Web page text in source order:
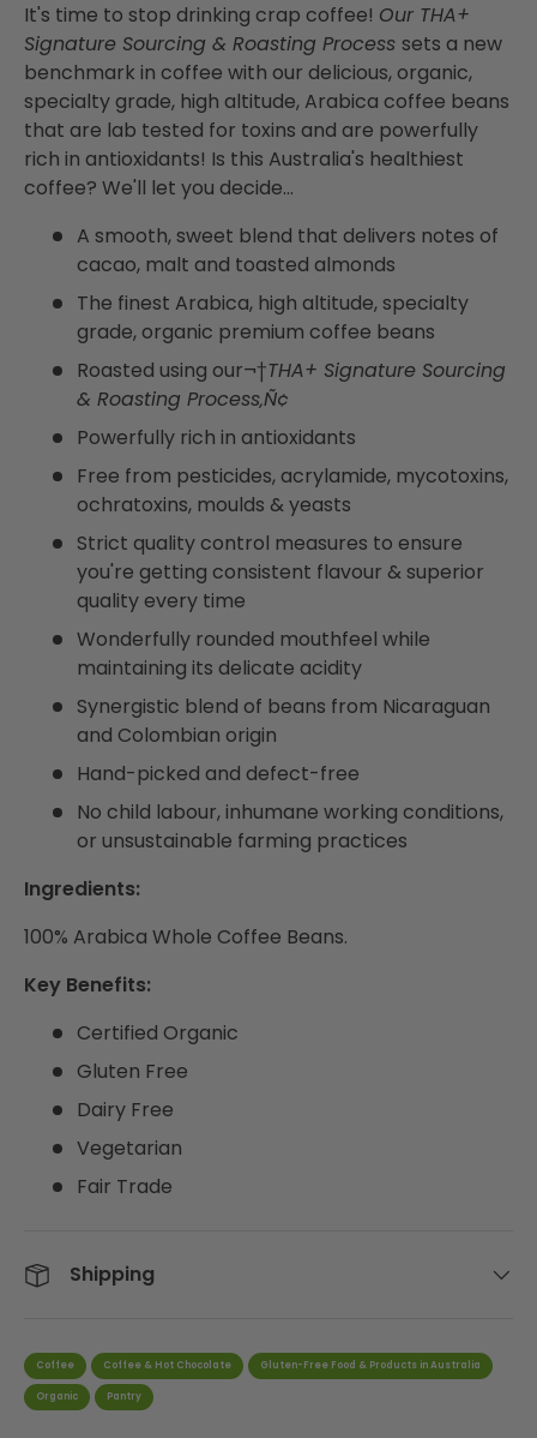
It's time to stop drinking crap coffee! Our THA+
Signature Sourcing & Roasting Process sets a new
benchmark in coffee with our delicious, organic,
specialty grade, high altitude, Arabica coffee beans
that are lab tested for toxins and are powerfully
rich in antioxidants! Is this Australia's healthiest
coffee? We'll let you decide...
A smooth, sweet blend that delivers notes of
cacao, malt and toasted almonds
The finest Arabica, high altitude, specialty
grade, organic premium coffee beans
Roasted using our¬†THA+ Signature Sourcing
& Roasting Process‚Ñ¢
Powerfully rich in antioxidants
Free from pesticides, acrylamide, mycotoxins,
ochratoxins, moulds & yeasts
Strict quality control measures to ensure
you're getting consistent flavour & superior
quality every time
Wonderfully rounded mouthfeel while
maintaining its delicate acidity
Synergistic blend of beans from Nicaraguan
and Colombian origin
Hand-picked and defect-free
No child labour, inhumane working conditions,
or unsustainable farming practices
Ingredients:
100% Arabica Whole Coffee Beans.
Key Benefits:
Certified Organic
Gluten Free
Dairy Free
Vegetarian
Fair Trade
Shipping
Coffee Coffee & Hot Chocolate Gluten-Free Food & Products in Australia
Organic Pantry